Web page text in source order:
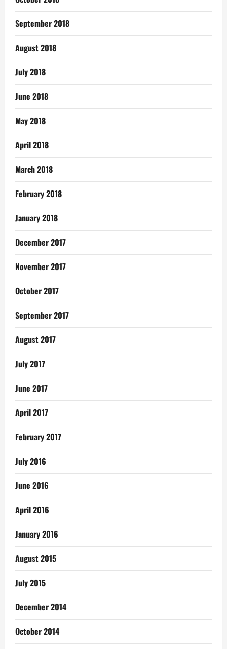
September 2018
August 2018
July 2018
June 2018
May 2018
April 2018
March 2018
February 2018
January 2018
December 2017
November 2017
October 2017
September 2017
August 2017
July 2017
June 2017
April 2017
February 2017
July 2016
June 2016
April 2016
January 2016
August 2015
July 2015
December 2014
October 2014